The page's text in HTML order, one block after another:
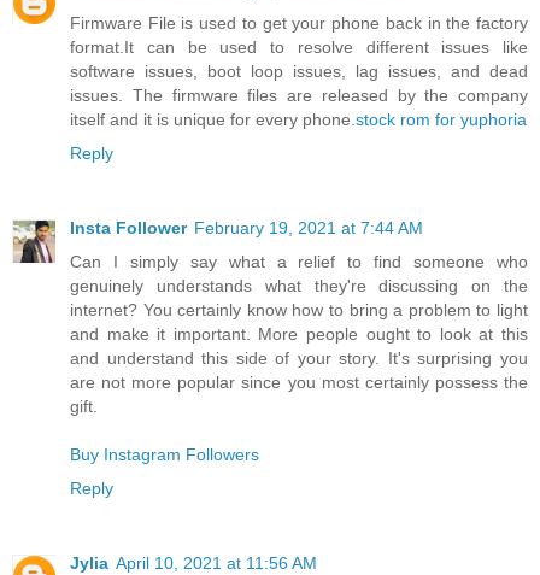
Firmware File is used to get your phone back in the factory
format.It can be used to resolve different issues like
software issues, boot loop issues, lag issues, and dead
issues. The firmware files are released by the company
itself and it is unique for every phone. stock rom for yuphoria
Reply
Insta Follower February 19, 2021 at 7:44 AM
Can I simply say what a relief to find someone who
genuinely understands what they're discussing on the
internet? You certainly know how to bring a problem to light
and make it important. More people ought to look at this
and understand this side of your story. It's surprising you
are not more popular since you most certainly possess the
gift.
Buy Instagram Followers
Reply
Jylia April 10, 2021 at 11:56 AM